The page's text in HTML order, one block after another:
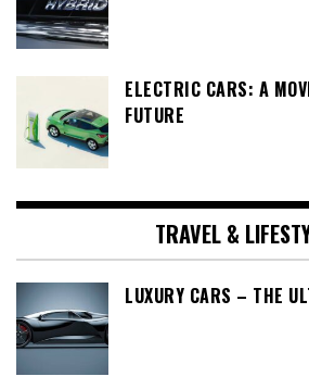
ELECTRIC CARS: A
FUTURE
TRAVEL &
LUXURY CARS – THE